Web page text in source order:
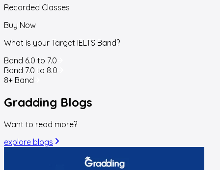
Recorded Classes
Buy Now
What is your Target IELTS Band?
Band 6.0 to 7.0
Band 7.0 to 8.0
8+ Band
Gradding Blogs
Want to read more?
explore blogs